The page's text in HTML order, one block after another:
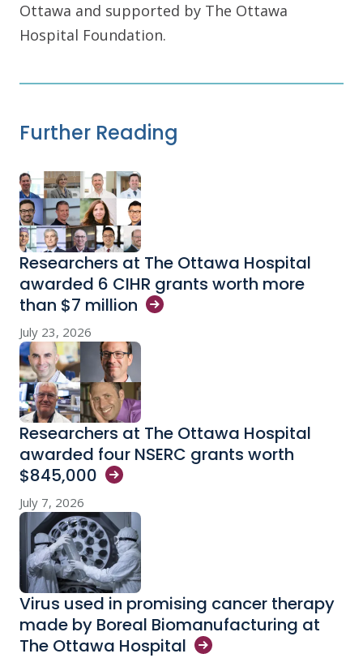
Ottawa and supported by The Ottawa
Hospital Foundation.
Further Reading
Researchers at The Ottawa Hospital
awarded 6 CIHR grants worth more
than $7 million
July 23, 2026
Researchers at The Ottawa Hospital
awarded four NSERC grants worth
$845,000
July 7, 2026
Virus used in promising cancer therapy
made by Boreal Biomanufacturing at
The Ottawa Hospital